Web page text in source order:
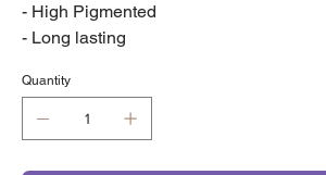
- High Pigmented
- Long lasting
Quantity